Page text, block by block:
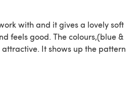
with and it gives a lovely soft
feels good. The colours,(blue &
It shows up the pattern